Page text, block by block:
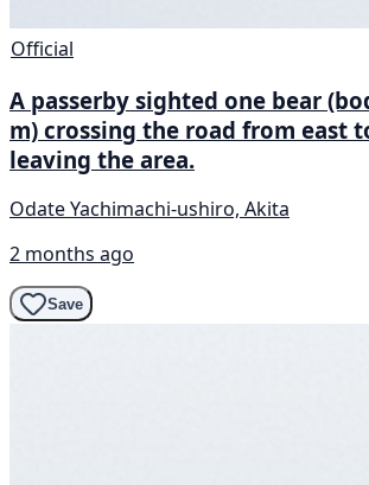
Official
A passerby sighted one bear
m) crossing the road from east
leaving the area.
Odate Yachimachi-ushiro, Akita
2 months ago
Save